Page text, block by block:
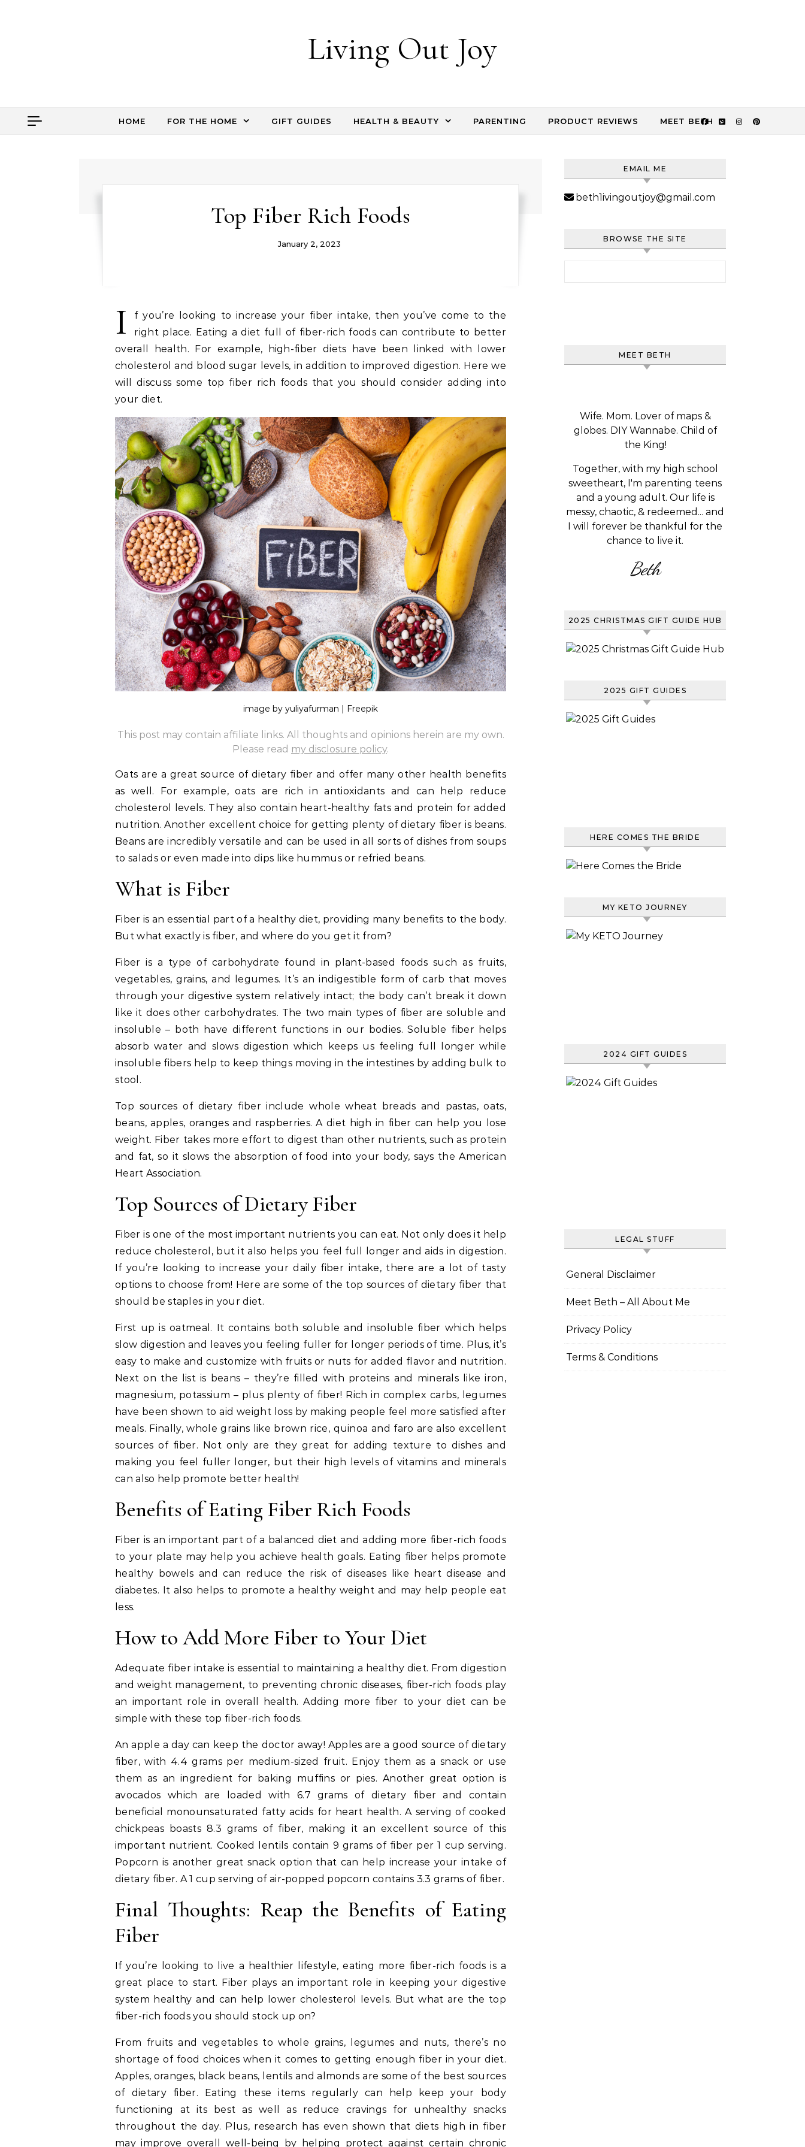
Living Out Joy
HOME FOR THE HOME GIFT GUIDES HEALTH & BEAUTY PARENTING PRODUCT REVIEWS MEET BETH
Top Fiber Rich Foods
January 2, 2023
I
f you’re looking to increase your fiber intake, then you’ve come to the
right place. Eating a diet full of fiber-rich foods can contribute to better
overall health. For example, high-fiber diets have been linked with lower
cholesterol and blood sugar levels, in addition to improved digestion. Here we
will discuss some top fiber rich foods that you should consider adding into
your diet.
image by yuliyafurman | Freepik
This post may contain affiliate links. All thoughts and opinions herein are my own.
Please read my disclosure policy.
Oats are a great source of dietary fiber and offer many other health benefits
as well. For example, oats are rich in antioxidants and can help reduce
cholesterol levels. They also contain heart-healthy fats and protein for added
nutrition. Another excellent choice for getting plenty of dietary fiber is beans.
Beans are incredibly versatile and can be used in all sorts of dishes from soups
to salads or even made into dips like hummus or refried beans.
What is Fiber
Fiber is an essential part of a healthy diet, providing many benefits to the body.
But what exactly is fiber, and where do you get it from?
Fiber is a type of carbohydrate found in plant-based foods such as fruits,
vegetables, grains, and legumes. It’s an indigestible form of carb that moves
through your digestive system relatively intact; the body can’t break it down
like it does other carbohydrates. The two main types of fiber are soluble and
insoluble – both have different functions in our bodies. Soluble fiber helps
absorb water and slows digestion which keeps us feeling full longer while
insoluble fibers help to keep things moving in the intestines by adding bulk to
stool.
Top sources of dietary fiber include whole wheat breads and pastas, oats,
beans, apples, oranges and raspberries. A diet high in fiber can help you lose
weight. Fiber takes more effort to digest than other nutrients, such as protein
and fat, so it slows the absorption of food into your body, says the American
Heart Association.
Top Sources of Dietary Fiber
Fiber is one of the most important nutrients you can eat. Not only does it help
reduce cholesterol, but it also helps you feel full longer and aids in digestion.
If you’re looking to increase your daily fiber intake, there are a lot of tasty
options to choose from! Here are some of the top sources of dietary fiber that
should be staples in your diet.
First up is oatmeal. It contains both soluble and insoluble fiber which helps
slow digestion and leaves you feeling fuller for longer periods of time. Plus, it’s
easy to make and customize with fruits or nuts for added flavor and nutrition.
Next on the list is beans – they’re filled with proteins and minerals like iron,
magnesium, potassium – plus plenty of fiber! Rich in complex carbs, legumes
have been shown to aid weight loss by making people feel more satisfied after
meals. Finally, whole grains like brown rice, quinoa and faro are also excellent
sources of fiber. Not only are they great for adding texture to dishes and
making you feel fuller longer, but their high levels of vitamins and minerals
can also help promote better health!
Benefits of Eating Fiber Rich Foods
Fiber is an important part of a balanced diet and adding more fiber-rich foods
to your plate may help you achieve health goals. Eating fiber helps promote
healthy bowels and can reduce the risk of diseases like heart disease and
diabetes. It also helps to promote a healthy weight and may help people eat
less.
How to Add More Fiber to Your Diet
Adequate fiber intake is essential to maintaining a healthy diet. From digestion
and weight management, to preventing chronic diseases, fiber-rich foods play
an important role in overall health. Adding more fiber to your diet can be
simple with these top fiber-rich foods.
An apple a day can keep the doctor away! Apples are a good source of dietary
fiber, with 4.4 grams per medium-sized fruit. Enjoy them as a snack or use
them as an ingredient for baking muffins or pies. Another great option is
avocados which are loaded with 6.7 grams of dietary fiber and contain
beneficial monounsaturated fatty acids for heart health. A serving of cooked
chickpeas boasts 8.3 grams of fiber, making it an excellent source of this
important nutrient. Cooked lentils contain 9 grams of fiber per 1 cup serving.
Popcorn is another great snack option that can help increase your intake of
dietary fiber. A 1 cup serving of air-popped popcorn contains 3.3 grams of fiber.
Final Thoughts: Reap the Benefits of Eating
Fiber
If you’re looking to live a healthier lifestyle, eating more fiber-rich foods is a
great place to start. Fiber plays an important role in keeping your digestive
system healthy and can help lower cholesterol levels. But what are the top
fiber-rich foods you should stock up on?
From fruits and vegetables to whole grains, legumes and nuts, there’s no
shortage of food choices when it comes to getting enough fiber in your diet.
Apples, oranges, black beans, lentils and almonds are some of the best sources
of dietary fiber. Eating these items regularly can help keep your body
functioning at its best as well as reduce cravings for unhealthy snacks
throughout the day. Plus, research has even shown that diets high in fiber
may improve overall well-being by helping protect against certain chronic
EMAIL ME
beth1ivingoutjoy@gmail.com
BROWSE THE SITE
MEET BETH
Wife. Mom. Lover of maps &
globes. DIY Wannabe. Child of
the King!
Together, with my high school
sweetheart, I'm parenting teens
and a young adult. Our life is
messy, chaotic, & redeemed... and
I will forever be thankful for the
chance to live it.
Beth
2025 CHRISTMAS GIFT GUIDE HUB
2025 GIFT GUIDES
HERE COMES THE BRIDE
MY KETO JOURNEY
2024 GIFT GUIDES
LEGAL STUFF
General Disclaimer
Meet Beth – All About Me
Privacy Policy
Terms & Conditions